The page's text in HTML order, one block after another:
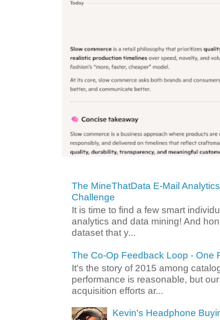
The MineThatData E-Mail
Challenge
It is time to find a few smart
analytics and data mining! And
dataset that y...
The Co-Op Feedback Loop - One
It's the story of 2015 among
performance is reasonable, but
acquisition efforts ar...
Kevin's Headphone